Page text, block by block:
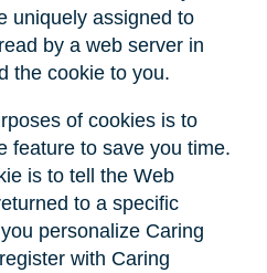
uniquely assigned to
by a web server in
the cookie to you.
of cookies is to
feature to save you time.
is to tell the Web
to a specific
personalize Caring
with Caring